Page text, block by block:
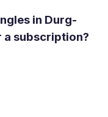
in Durg-
subscription?